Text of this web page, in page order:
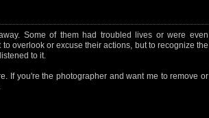
Some of them had troubled lives or were even
overlook or excuse their actions, but to recognize the
to it.
If you're the photographer and want me to remove or